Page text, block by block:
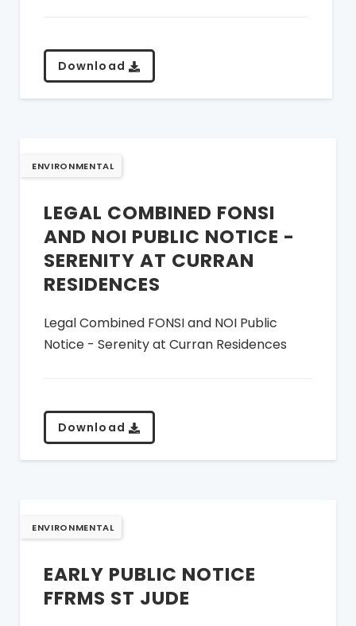
Download
ENVIRONMENTAL
LEGAL COMBINED FONSI
AND NOI PUBLIC NOTICE -
SERENITY AT CURRAN
RESIDENCES
Legal Combined FONSI and NOI Public
Notice - Serenity at Curran Residences
Download
ENVIRONMENTAL
EARLY PUBLIC NOTICE
FFRMS ST JUDE